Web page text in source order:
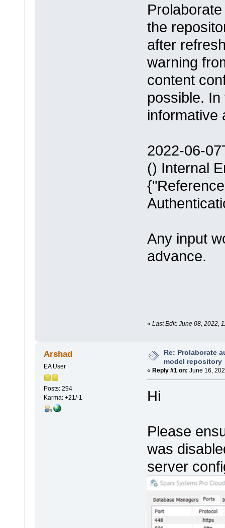
the
after
warning
content
possible.
informative
2022-06-
() Internal
Any input
advance.
« Last Edit: June 08, 2022,
Arshad
EA User
Posts: 294
Karma: +21/-1
Re: Prolaborate
model repository
« Reply #1 on: June 16,
Hi
Please
was
server